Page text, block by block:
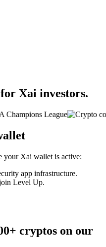
Xai investors.
your Xai wallet is active:
app infrastructure.
Level Up.
cryptos on our